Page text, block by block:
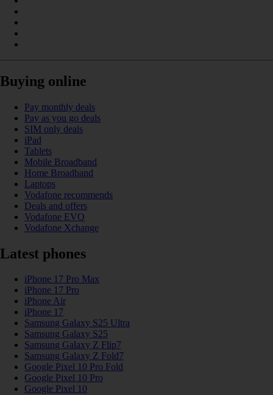
Buying online
Pay monthly deals
Pay as you go deals
SIM only deals
iPad
Tablets
Mobile Broadband
Home Broadband
Laptops
Vodafone recommends
Deals and offers
Vodafone EVO
Vodafone Xchange
Latest phones
iPhone 17 Pro Max
iPhone 17 Pro
iPhone Air
iPhone 17
Samsung Galaxy S25 Ultra
Samsung Galaxy S25
Samsung Galaxy Z Flip7
Samsung Galaxy Z Fold7
Google Pixel 10 Pro Fold
Google Pixel 10 Pro
Google Pixel 10